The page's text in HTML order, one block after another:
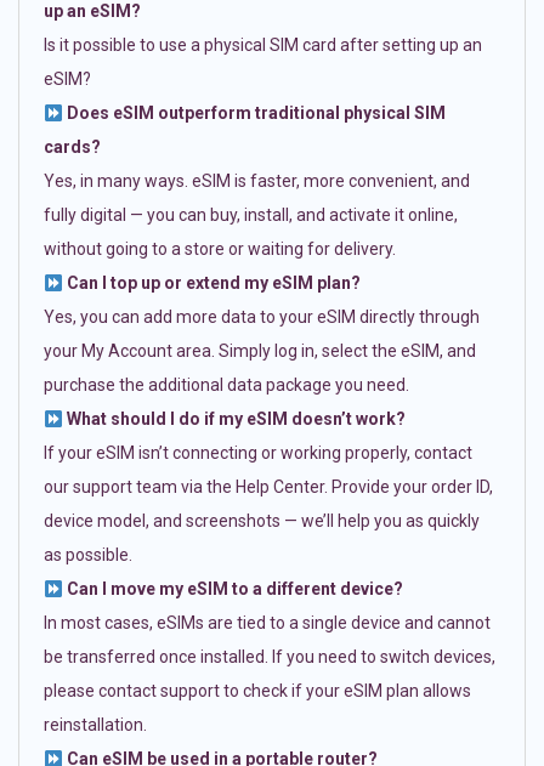
up an eSIM?
Is it possible to use a physical SIM card after setting up an
eSIM?
Does eSIM outperform traditional physical SIM
cards?
Yes, in many ways. eSIM is faster, more convenient, and
fully digital — you can buy, install, and activate it online,
without going to a store or waiting for delivery.
Can I top up or extend my eSIM plan?
Yes, you can add more data to your eSIM directly through
your My Account area. Simply log in, select the eSIM, and
purchase the additional data package you need.
What should I do if my eSIM doesn’t work?
If your eSIM isn’t connecting or working properly, contact
our support team via the Help Center. Provide your order ID,
device model, and screenshots — we’ll help you as quickly
as possible.
Can I move my eSIM to a different device?
In most cases, eSIMs are tied to a single device and cannot
be transferred once installed. If you need to switch devices,
please contact support to check if your eSIM plan allows
reinstallation.
Can eSIM be used in a portable router?